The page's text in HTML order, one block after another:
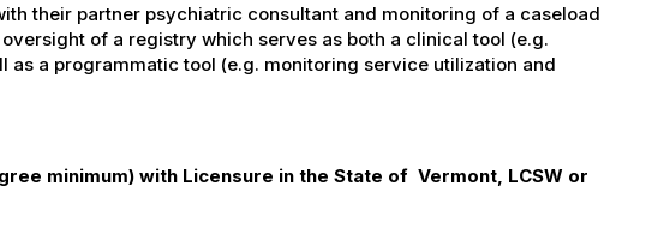
their partner psychiatric consultant and monitoring of a caseload
of a registry which serves as both a clinical tool (e.g.
as a programmatic tool (e.g. monitoring service utilization and
minimum) with Licensure in the State of Vermont, LCSW or